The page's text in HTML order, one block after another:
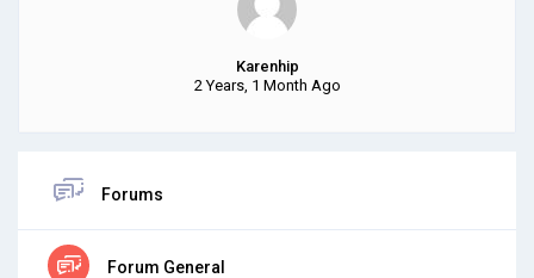
Karenhip
2 Years, 1 Month Ago
Forums
Forum General